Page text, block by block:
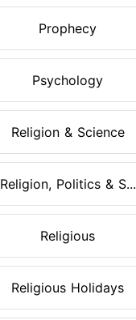
Prophecy
Psychology
Religion & Science
Religion, Politics & S...
Religious
Religious Holidays